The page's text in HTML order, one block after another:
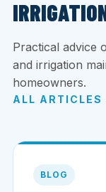
Practical advice
and irrigation
homeowners.
ALL ARTICLES
BLOG